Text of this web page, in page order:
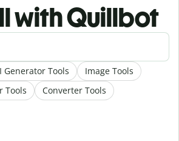
with Quillbot
Generator Tools
Image Tools
Tools
Converter Tools